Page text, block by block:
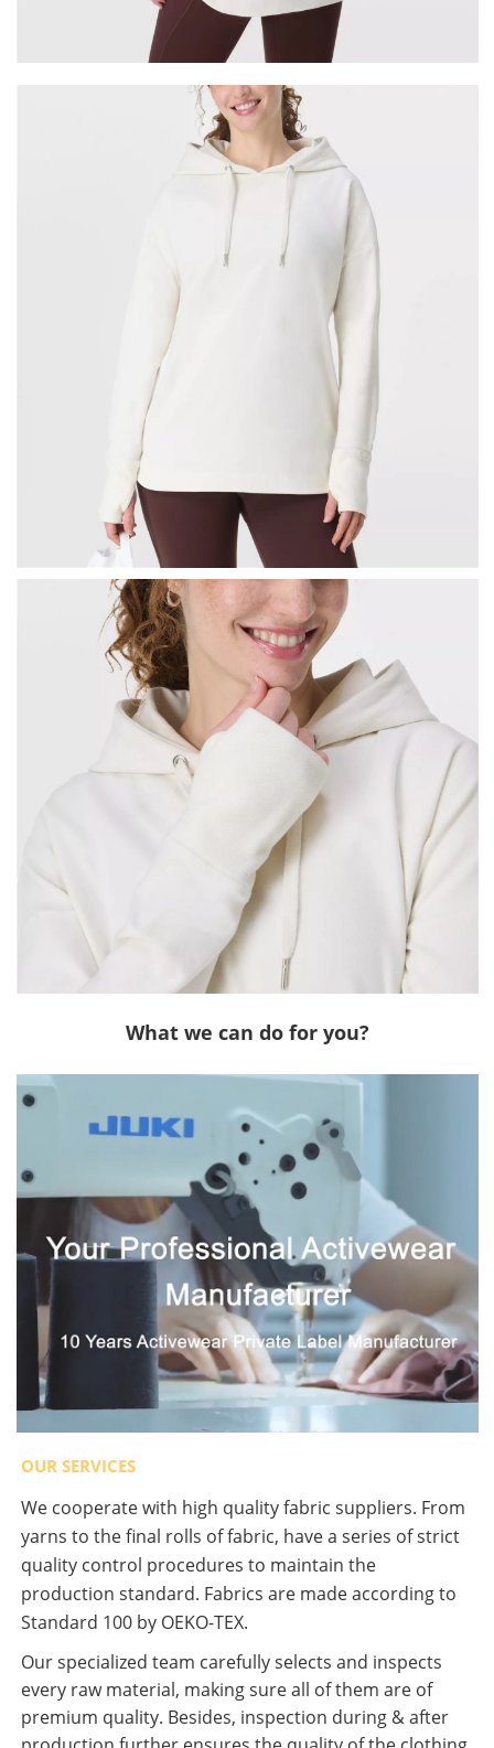
What we can do for you?
OUR SERVICES
We cooperate with high quality fabric suppliers. From
yarns to the final rolls of fabric, have a series of strict
quality control procedures to maintain the
production standard. Fabrics are made according to
Standard 100 by OEKO-TEX.
Our specialized team carefully selects and inspects
every raw material, making sure all of them are of
premium quality. Besides, inspection during & after